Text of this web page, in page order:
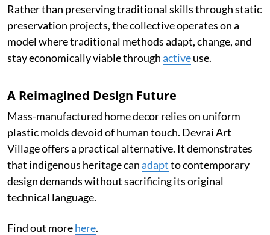
Rather than preserving traditional skills through static
preservation projects, the collective operates on a
model where traditional methods adapt, change, and
stay economically viable throughactiveuse.
A Reimagined Design Future
Mass-manufactured home decor relies on uniform
plastic molds devoid of human touch. Devrai Art
Village offers a practical alternative. It demonstrates
that indigenous heritage canadaptto contemporary
design demands without sacrificing its original
technical language.
Find out morehere.